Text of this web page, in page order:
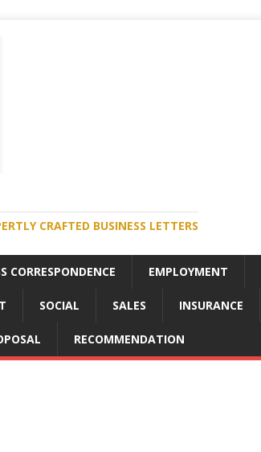
CRAFTED BUSINESS LETTERS
CORRESPONDENCE EMPLOYMENT
SOCIAL SALES INSURANCE
RECOMMENDATION